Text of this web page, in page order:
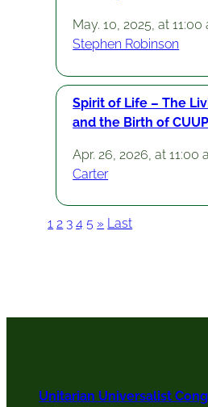
May. 10, 2025, at 11:00
Stephen Robinson
Spirit of Life – The
and the Birth of
Apr. 26, 2026, at 11:00
Carter
1 2 3 4 5 » Last
Unitarian Universalist